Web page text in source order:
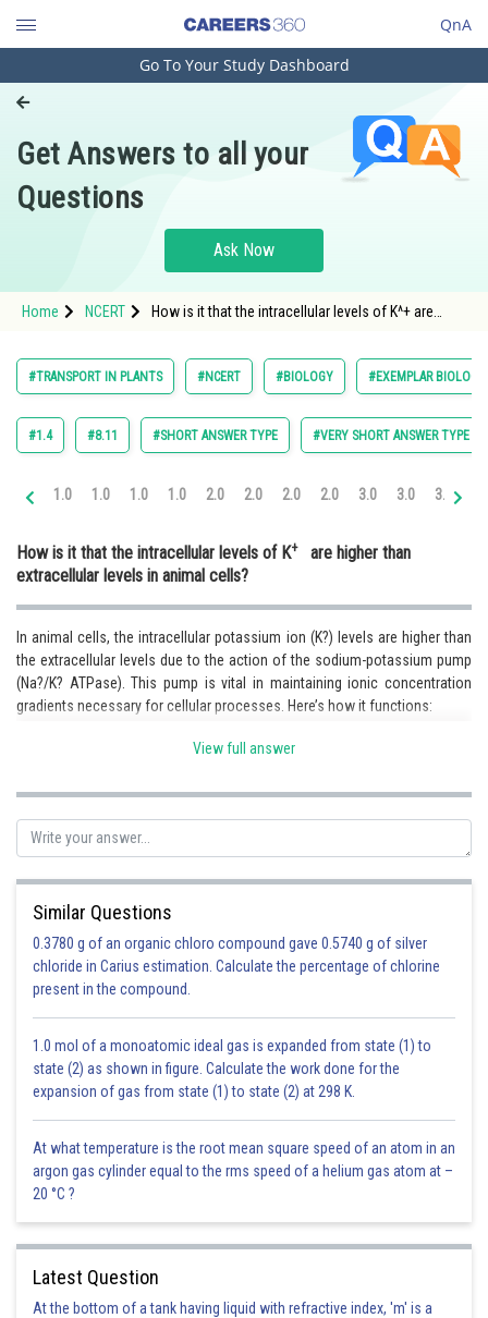
QnA
Engineering and Architecture
Pharmacy
Hospitality and Tourism
Study Abroad
Arts, Commerce & Sciences
Administration
Medicine and Allied Sciences
Law
Animation and Design
Media, Mass Communication and
Journalism
Go To Your Study Dashboard
Get Answers to all your
Questions
Ask Now
Home NCERT
How is it that the intracellular levels of K^+ are
#TRANSPORT IN PLANTS #NCERT #BIOLOGY #EXEMPLAR
#1.4 #8.11 #SHORT ANSWER TYPE #VERY SHORT ANSWER TYPE
1.0 1.0 1.0 1.0 2.0 2.0 2.0 2.0 3.0 3.0 3.0
How is it that the intracellular levels of K+are higher than
extracellular levels in animal cells?
In animal cells, the intracellular potassium ion (K?) levels are higher than
the extracellular levels due to the action of the sodium-potassium pump
(Na?/K? ATPase). This pump is vital in maintaining ionic concentration
gradients necessary for cellular processes. Here’s how it functions:
1. Active Transport:-The sodium-potassium pump uses energy from ATP
(Na?) from the cell, bringing in 2 potassium ions (K?).
intracellular K? levels.
4. Electrochemical Gradient Maintenance - This high K? concentration
inside the cell is crucial for sustaining the resting membrane potential and
remains significantly higher inside the cell compared to outside, enabling
proper cellular function.
Posted by
infoexpert23
View full answer
Similar Questions
0.3780 g of an organic chloro compound gave 0.5740 g of silver
chloride in Carius estimation. Calculate the percentage of chlorine
present in the compound.
1.0 mol of a monoatomic ideal gas is expanded from state (1) to
state (2) as shown in figure. Calculate the work done for the
expansion of gas from state (1) to state (2) at 298 K.
At what temperature is the root mean square speed of an atom in an
argon gas cylinder equal to the rms speed of a helium gas atom at –
20 °C ?
Latest Question
At the bottom of a tank having liquid with refractive index, 'm' is a